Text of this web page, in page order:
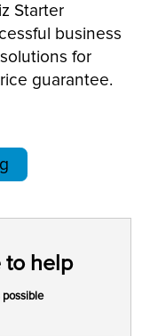
Starter
business
for
guarantee.
to help